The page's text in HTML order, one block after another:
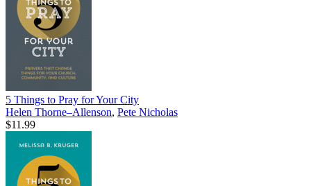
5 Things to Pray for Your City
Helen Thorne–Allenson, Pete Nicholas
$11.99